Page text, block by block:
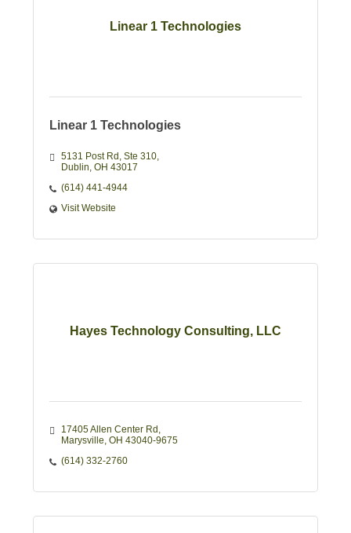
Linear 1 Technologies
Linear 1 Technologies
5131 Post Rd Ste 310
Dublin OH 43017
(614) 441-4944
Visit Website
Hayes Technology Consulting, LLC
17405 Allen Center Rd
Marysville OH 43040-9675
(614) 332-2760